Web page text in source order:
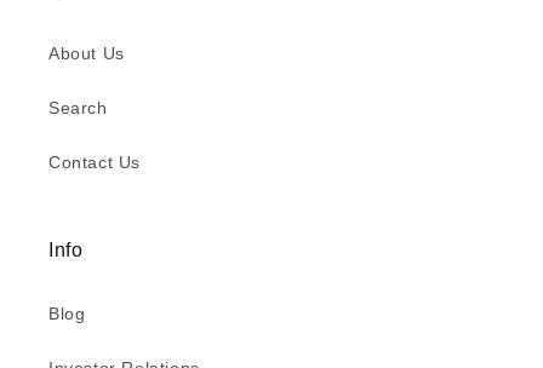
About Us
Search
Contact Us
Info
Blog